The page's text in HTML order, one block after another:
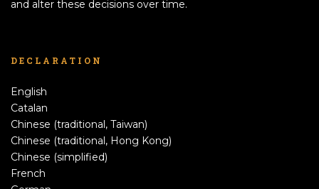
and alter these decisions over time.
DECLARATION
English
Catalan
Chinese (traditional, Taiwan)
Chinese (traditional, Hong Kong)
Chinese (simplified)
French